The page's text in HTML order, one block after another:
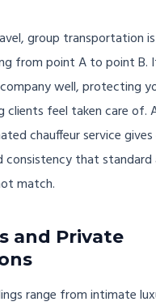
group transportation
from point A to point B.
well, protecting
clients feel taken care of.
chauffeur service
that standard
match.
and Private
range from intimate